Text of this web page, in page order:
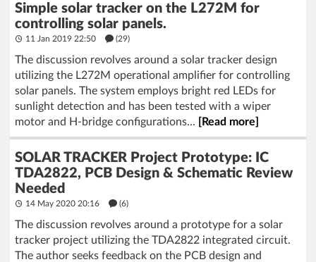
Simple solar tracker on the L272M for
controlling solar panels.
11 Jan 2019 22:50 (29)
The discussion revolves around a solar tracker design
utilizing the L272M operational amplifier for controlling
solar panels. The system employs bright red LEDs for
sunlight detection and has been tested with a wiper
motor and H-bridge configurations...
[Read more]
SOLAR TRACKER Project Prototype: IC
TDA2822, PCB Design & Schematic Review
Needed
14 May 2020 20:16 (6)
The discussion revolves around a prototype for a solar
tracker project utilizing the TDA2822 integrated circuit.
The author seeks feedback on the PCB design and